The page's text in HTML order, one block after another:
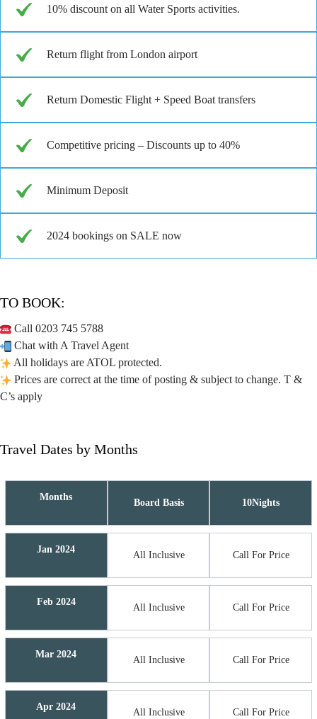
10% discount on all Water Sports activities.
Return flight from London airport
Return Domestic Flight + Speed Boat transfers
Competitive pricing – Discounts up to 40%
Minimum Deposit
2024 bookings on SALE now
TO BOOK:
Call 0203 745 5788
Chat with A Travel Agent
All holidays are ATOL protected.
Prices are correct at the time of posting & subject to change. T &
C’s apply
Travel Dates by Months
Months
Board Basis 10Nights
Jan 2024
All Inclusive Call For Price
Feb 2024
All Inclusive Call For Price
Mar 2024
All Inclusive Call For Price
Apr 2024
All Inclusive Call For Price